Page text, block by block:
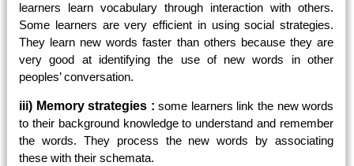
learners learn vocabulary through interaction with others.
Some learners are very efficient in using social strategies.
They learn new words faster than others because they are
very good at identifying the use of new words in other
peoples’ conversation.
iii) Memory strategies :some learners link the new words
to their background knowledge to understand and remember
the words. They process the new words by associating
these with their schemata.